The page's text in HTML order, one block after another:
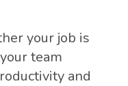
your job is
team
and